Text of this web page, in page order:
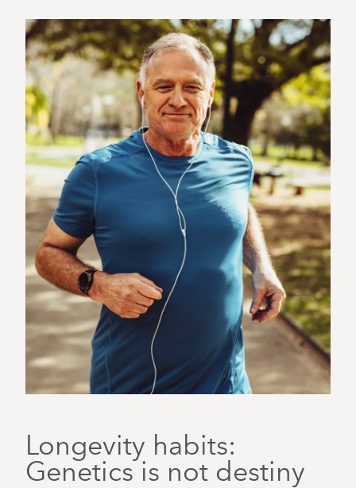
Longevity habits:
Genetics is not destiny